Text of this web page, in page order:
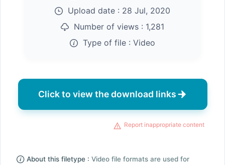
Upload date : 28 Jul, 2020
Number of views : 1,281
Type of file : Video
Click to view the download links
Report inappropriate content
About this filetype : Video file formats are used for